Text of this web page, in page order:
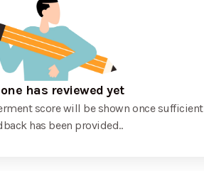
has reviewed yet
score will be shown once sufficient
has been provided..